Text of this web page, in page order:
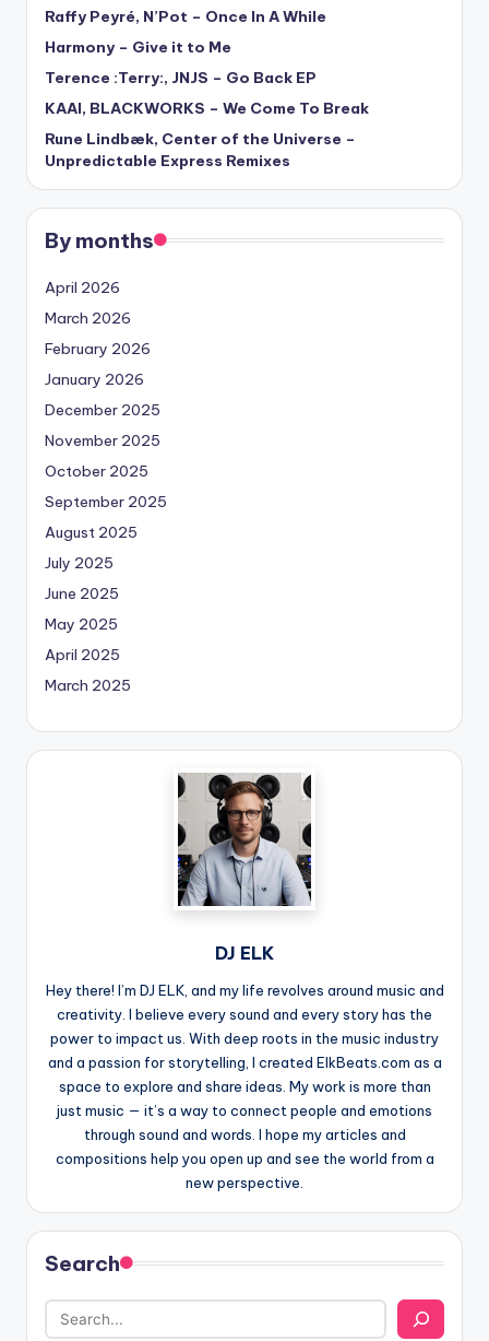
Raffy Peyré, N’Pot – Once In A While
Harmony – Give it to Me
Terence :Terry:, JNJS – Go Back EP
KAAI, BLACKWORKS – We Come To Break
Rune Lindbæk, Center of the Universe –
Unpredictable Express Remixes
By months
April 2026
March 2026
February 2026
January 2026
December 2025
November 2025
October 2025
September 2025
August 2025
July 2025
June 2025
May 2025
April 2025
March 2025
DJ ELK
Hey there! I’m DJ ELK, and my life revolves around music and
creativity. I believe every sound and every story has the
power to impact us. With deep roots in the music industry
and a passion for storytelling, I created ElkBeats.com as a
space to explore and share ideas. My work is more than
just music — it’s a way to connect people and emotions
through sound and words. I hope my articles and
compositions help you open up and see the world from a
new perspective.
Search